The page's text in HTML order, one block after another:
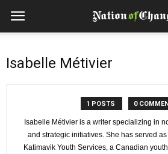
Isabelle Métivier
1 POSTS 0
Isabelle Métivier is a writer specializing in
and strategic initiatives. She has served
Katimavik Youth Services, a Canadian